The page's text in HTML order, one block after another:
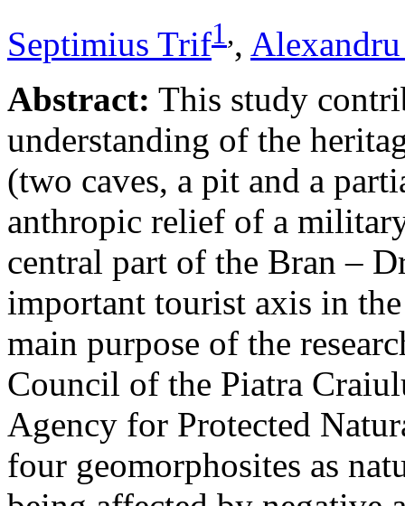
Septimius Trif1,,
Abstract: This study
understanding of the
(two caves, a pit and a
anthropic relief of a
central part of the Bran –
important tourist axis in
main purpose of the
Council of the Piatra
Agency for Protected
four geomorphosites as